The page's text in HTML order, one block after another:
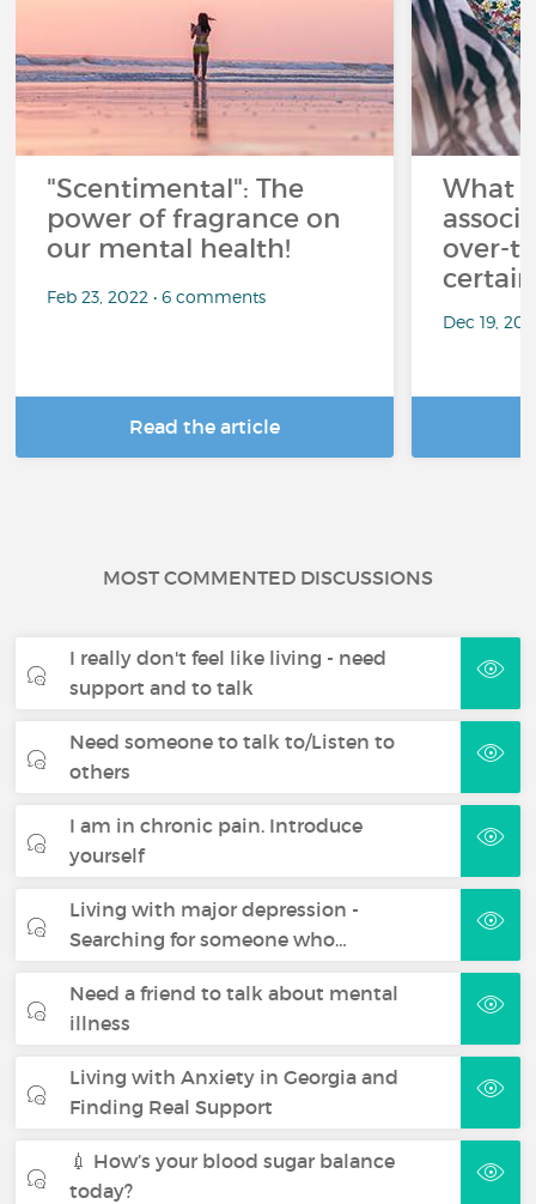
"Scentimental": The
power of fragrance on
our mental health!
Feb 23, 2022 • 6 comments
Read the article
What
over-
Dec 19,
MOST COMMENTED DISCUSSIONS
I really don't feel like living - need
support and to talk
Need someone to talk to/Listen to
others
I am in chronic pain. Introduce
yourself
Living with major depression -
Searching for someone who…
Need a friend to talk about mental
illness
Living with Anxiety in Georgia and
Finding Real Support
💉 How’s your blood sugar balance
today?